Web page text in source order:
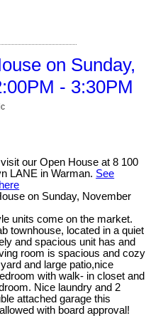
on Sunday,
- 3:30PM
our Open House at 8 100
LANE in Warman. See
on Sunday, November
units come on the market.
townhouse, located in a quiet
and spacious unit has and
room is spacious and cozy
and large patio,nice
with walk- in closet and
Nice laundry and 2
attached garage this
with board approval!